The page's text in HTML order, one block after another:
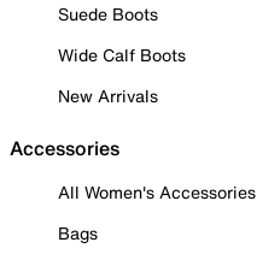
Suede Boots
Wide Calf Boots
New Arrivals
Accessories
All Women's Accessories
Bags